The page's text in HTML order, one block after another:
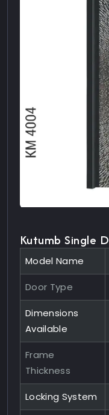
Kutumb Single
Model Name
Door Type
Dimensions
Available
Frame
Thickness
Locking System